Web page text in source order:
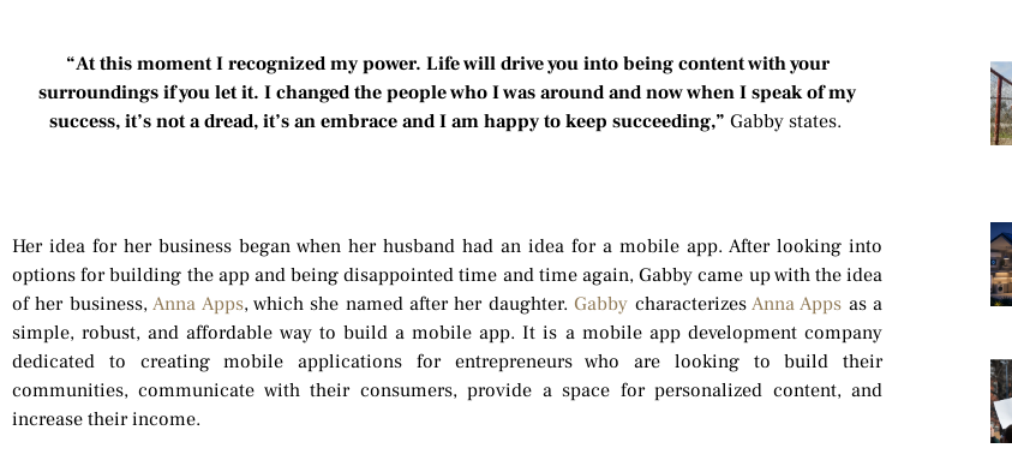
“At this moment I recognized my power. Life will drive you into being content with your
surroundings if you let it. I changed the people who I was around and now when I speak of my
success, it’s not a dread, it’s an embrace and I am happy to keep succeeding,” Gabby states.
Her idea for her business began when her husband had an idea for a mobile app. After looking into
options for building the app and being disappointed time and time again, Gabby came up with the idea
of her business,Anna Apps, which she named after her daughter. Gabby characterizes Anna Apps as a
simple, robust, and affordable way to build a mobile app. It is a mobile app development company
dedicated to creating mobile applications for entrepreneurs who are looking to build their
communities, communicate with their consumers, provide a space for personalized content, and
increase their income.